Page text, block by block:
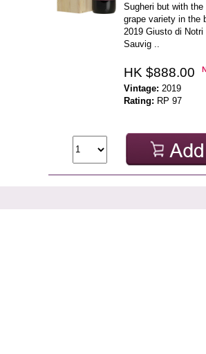
Sugheri but with
grape variety in the
2019 Giusto di
Sauvig ..
HK $888.00
Vintage: 2019
Rating: RP 97